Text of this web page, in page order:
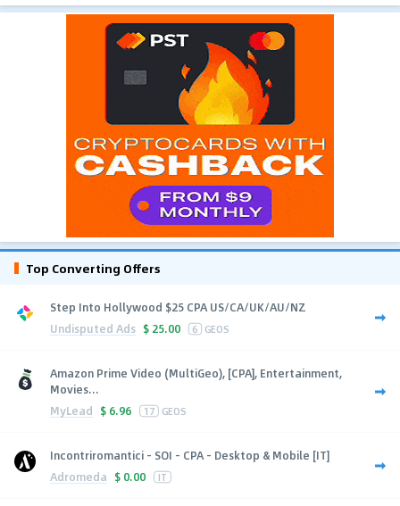
Top Converting Offers
Step Into Hollywood $25 CPA US/CA/UK/AU/NZ
Undisputed Ads $ 25.00 6 GEOS
Amazon Prime Video (MultiGeo), [CPA], Entertainment,
Movies...
MyLead $ 6.96 17 GEOS
Incontriromantici - SOI - CPA - Desktop & Mobile [IT]
Adromeda $ 0.00 IT